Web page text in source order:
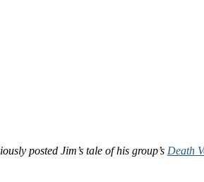
posted Jim’s tale of his group’s Death